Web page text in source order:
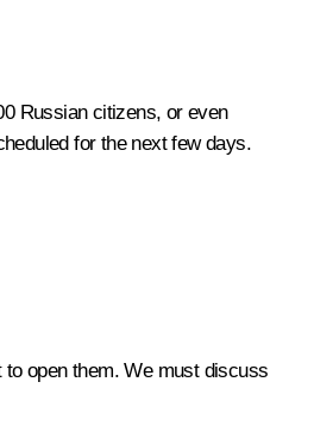
Russian citizens, or even
for the next few days.
open them. We must discuss